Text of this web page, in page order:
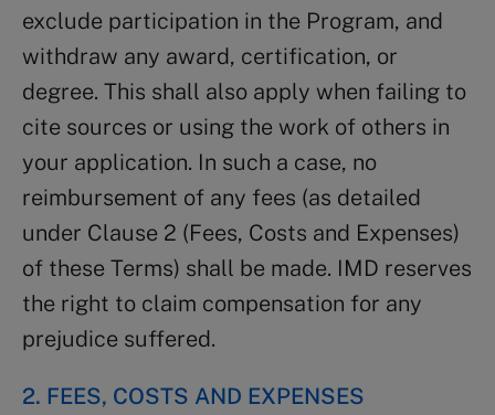
exclude participation in the Program, and
withdraw any award, certification, or
degree. This shall also apply when failing to
cite sources or using the work of others in
your application. In such a case, no
reimbursement of any fees (as detailed
under Clause 2 (Fees, Costs and Expenses)
of these Terms) shall be made. IMD reserves
the right to claim compensation for any
prejudice suffered.
2. FEES, COSTS AND EXPENSES